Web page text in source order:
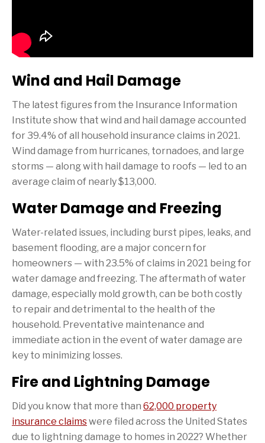
Wind and Hail Damage
The latest figures from the Insurance Information
Institute show that wind and hail damage accounted
for 39.4% of all household insurance claims in 2021.
Wind damage from hurricanes, tornadoes, and large
storms — along with hail damage to roofs — led to an
average claim of nearly $13,000.
Water Damage and Freezing
Water-related issues, including burst pipes, leaks, and
basement flooding, are a major concern for
homeowners — with 23.5% of claims in 2021 being for
water damage and freezing. The aftermath of water
damage, especially mold growth, can be both costly
to repair and detrimental to the health of the
household. Preventative maintenance and
immediate action in the event of water damage are
key to minimizing losses.
Fire and Lightning Damage
Did you know that more than 62,000 property
insurance claimswere filed across the United States
due to lightning damage to homes in 2022? Whether